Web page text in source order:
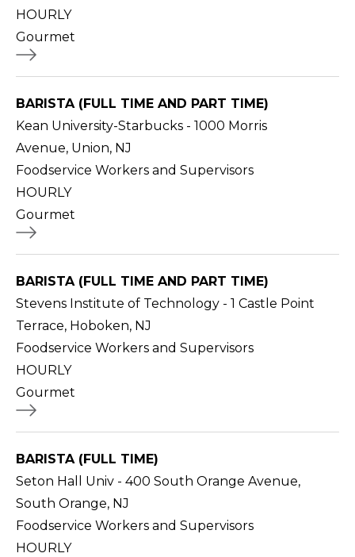
HOURLY
Gourmet
BARISTA (FULL TIME AND PART TIME)
Kean University-Starbucks - 1000 Morris
Avenue, Union, NJ
Foodservice Workers and Supervisors
HOURLY
Gourmet
BARISTA (FULL TIME AND PART TIME)
Stevens Institute of Technology - 1 Castle Point
Terrace, Hoboken, NJ
Foodservice Workers and Supervisors
HOURLY
Gourmet
BARISTA (FULL TIME)
Seton Hall Univ - 400 South Orange Avenue,
South Orange, NJ
Foodservice Workers and Supervisors
HOURLY